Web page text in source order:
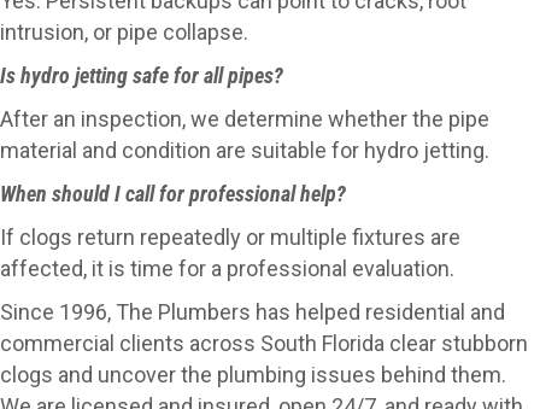
intrusion, or pipe collapse.
Is hydro jetting safe for all pipes?
After an inspection, we determine whether the pipe
material and condition are suitable for hydro jetting.
When should I call for professional help?
If clogs return repeatedly or multiple fixtures are
affected, it is time for a professional evaluation.
Since 1996, The Plumbers has helped residential and
commercial clients across South Florida clear stubborn
clogs and uncover the plumbing issues behind them.